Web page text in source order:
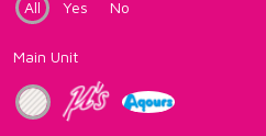
All
Yes No
Main Unit